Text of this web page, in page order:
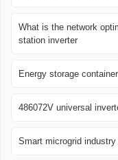
What is the network
station inverter
Energy storage
486072V universal
Smart microgrid industry